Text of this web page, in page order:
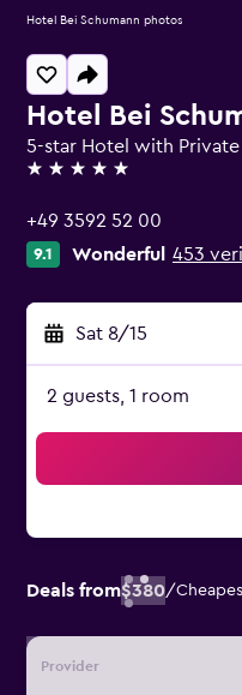
Hotel Bei
5-star Hotel with Private
5 stars
+49 3592 52 00
9.1 Wonderful 453
Sat 8/15
2 guests, 1 room
Deals from$380/
Provider
Hotel Bei Schumann photos